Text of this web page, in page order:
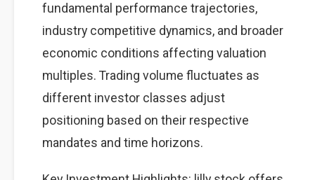
fundamental performance trajectories,
industry competitive dynamics, and broader
economic conditions affecting valuation
multiples. Trading volume fluctuates as
different investor classes adjust
positioning based on their respective
mandates and time horizons.